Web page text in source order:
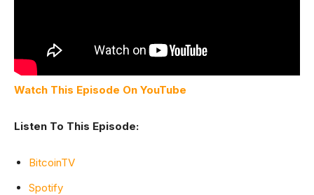
Watch This Episode On YouTube
Listen To This Episode:
BitcoinTV
Spotify